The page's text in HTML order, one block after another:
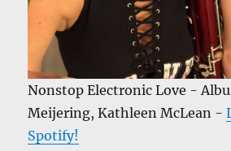
Nonstop Electronic Love -
Meijering, Kathleen McLean -
Spotify!